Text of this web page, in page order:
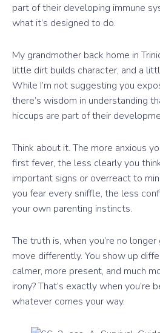
part of their developing immune
what it’s designed to do.
My grandmother back home in
little dirt builds character, and a
While I’m not suggesting you
there’s wisdom in understanding
hiccups are part of their
Think about it. The more anxious
first fever, the less clearly you
important signs or overreact to
you fear every sniffle, the less
your own parenting instincts.
The truth is, when you’re no
move differently. You show up
calmer, more present, and much
irony? That’s exactly when you’re
whatever comes your way.